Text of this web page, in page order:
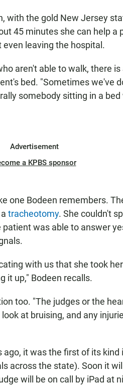
with the gold New Jersey
45 minutes she can help a
leaving the hospital.
aren't able to walk, there is
bed. "Sometimes we've
somebody sitting in a
Advertisement
a KPBS sponsor
one Bodeen remembers.
tracheotomy. She couldn't
was able to answer
with us that she took
it up," Bodeen recalls.
too. "The judges or the
at bruising, and any
it was the first of its kind
across the state). Soon it
will be on call by iPad at